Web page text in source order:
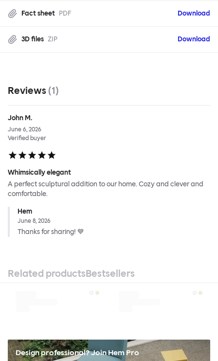
Fact sheet PDF Download
3D files ZIP Download
Reviews (1)
John M.
June 6, 2026
Verified buyer
Whimsically elegant
A perfect sculptural addition to our home. Cozy and clever and
comfortable.
Hem
June 8, 2026
Thanks for sharing! 💙
Related productsBestsellers
Design professional? Join Hem Pro